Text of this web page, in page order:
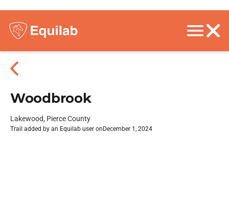
Woodbrook
Lakewood, Pierce County
Trail added by an Equilab user on December 1, 2024